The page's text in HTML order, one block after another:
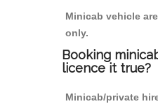
Minicab vehicle
only.
Booking
licence it true?
Minicab/private